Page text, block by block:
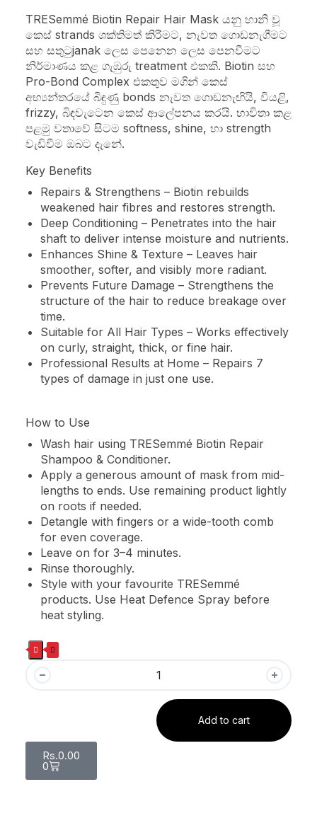
TRESemmé Biotin Repair Hair Mask යනු හානි වූ
කෙස් strands ශක්තිමත් කිරීමට, නැවත ගොඩනැගීමට
සහ සතුටුjanak ලෙස පෙනෙන ලෙස පෙනවීමට
නිර්මාණය කළ ගැඹුරු treatment එකකි. Biotin සහ
Pro-Bond Complex එකතුව මගින් කෙස්
අභ්‍යන්තරයේ බිඳුණු bonds නැවත ගොඩනැඟියි, වියළි,
frizzy, බිඳවැටෙන කෙස් ආලේපනය කරයි. භාවිතා කළ
පළමු වතාවේ සිටම softness, shine, හා strength
වැඩිවීම ඔබට දැනේ.
Key Benefits
Repairs & Strengthens – Biotin rebuilds
weakened hair fibres and restores strength.
Deep Conditioning – Penetrates into the hair
shaft to deliver intense moisture and nutrients.
Enhances Shine & Texture – Leaves hair
smoother, softer, and visibly more radiant.
Prevents Future Damage – Strengthens the
structure of the hair to reduce breakage over
time.
Suitable for All Hair Types – Works effectively
on curly, straight, thick, or fine hair.
Professional Results at Home – Repairs 7
types of damage in just one use.
How to Use
Wash hair using TRESemmé Biotin Repair
Shampoo & Conditioner.
Apply a generous amount of mask from mid-
lengths to ends. Use remaining product lightly
on roots if needed.
Detangle with fingers or a wide-tooth comb
for even coverage.
Leave on for 3–4 minutes.
Rinse thoroughly.
Style with your favourite TRESemmé
products. Use Heat Defence Spray before
heat styling.
Add to cart
Rs.0.00
0